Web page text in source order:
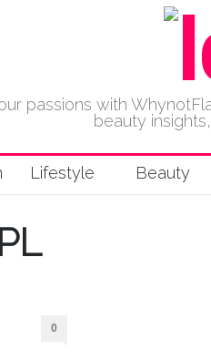
passions with
beauty
Lifestyle Beauty
0